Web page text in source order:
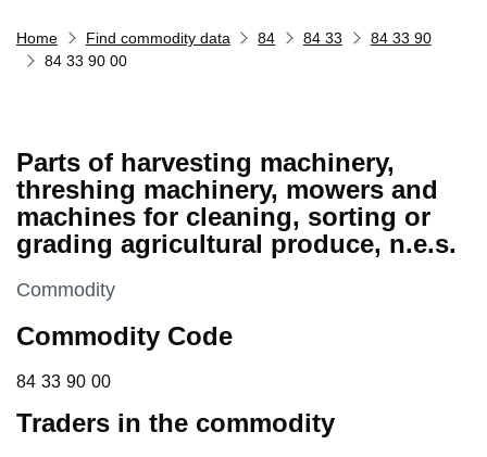
Home Find commodity data 84 84 33
84 33 90
84 33 90 00
Parts of harvesting machinery,
threshing machinery, mowers and
machines for cleaning, sorting or
grading agricultural produce, n.e.s.
This section is
Commodity
Commodity Code
84 33 90 00
84 33 90 00
Traders in the commodity